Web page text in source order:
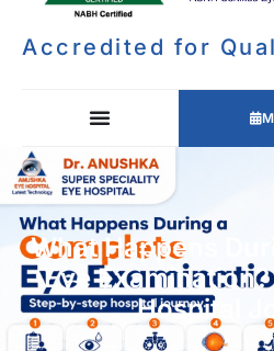
Accredited for
What Happens
Eye
Hospital